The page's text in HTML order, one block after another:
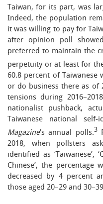
Taiwan, for its part, was
Indeed, the population
it was willing to pay for
after opinion poll
preferred to maintain the
perpetuity or at least for
60.8 percent of
or do business there as of
tensions during
nationalist pushback,
Taiwanese national
Magazine’s annual polls.3
2018, when pollsters
identified as ‘Taiwanese’,
Chinese’, the percentage
decreased by 4 percent
those aged 20–29 and